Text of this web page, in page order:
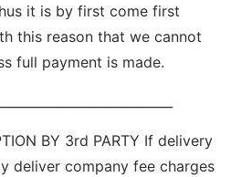
it is by first come first
this reason that we cannot
full payment is made.
BY 3rd PARTY If delivery
deliver company fee charges